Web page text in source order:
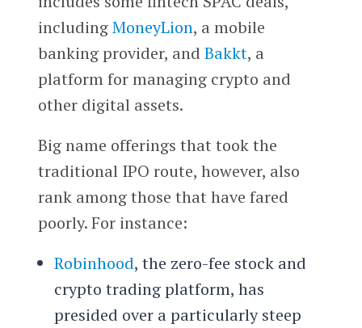
includingMoneyLion, a mobile
banking provider, and Bakkt, a
platform for managing crypto and
other digital assets.
Big name offerings that took the
traditional IPO route, however, also
rank among those that have fared
poorly. For instance:
Robinhood, the zero-fee stock and
crypto trading platform, has
presided over a particularly steep